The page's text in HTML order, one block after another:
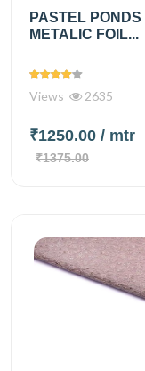
PASTEL
METALIC FOIL...
Views 2635
₹1250.00 / mtr
₹1375.00